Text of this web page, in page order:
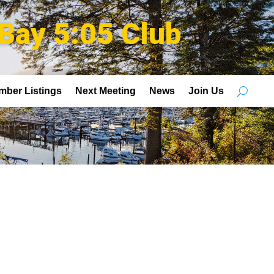
5:05 Club
Listings Next Meeting News Join Us